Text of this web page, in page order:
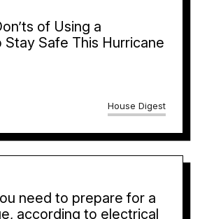
of Using a
Safe This Hurricane
House Digest
need to prepare for a
according to electrical